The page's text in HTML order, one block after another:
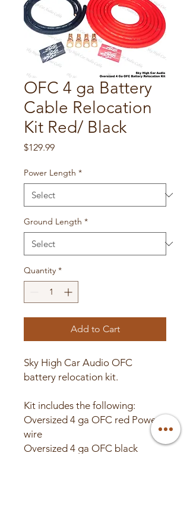
OFC 4 ga Battery
Cable Relocation
Kit Red/ Black
$129.99Price
Power Length *
Ground Length *
Quantity *
Add to Cart
Sky High Car Audio OFC
battery relocation kit.
Kit includes the following:
Oversized 4 ga OFC red Power
wire
Oversized 4 ga OFC black